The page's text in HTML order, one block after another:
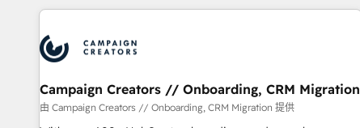
automation, and digital marketing. With extensive
manufacturers since 2002, we are committed to
to grips with HubSpot through guided implementation and
seamless integration of the CRM platform into your digital
Campaign Creators // Onboarding, CRM Migration
由 Campaign Creators // Onboarding, CRM Migration 提供